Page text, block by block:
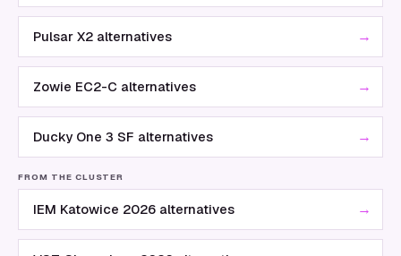
Pulsar X2 alternatives →
Zowie EC2-C alternatives →
Ducky One 3 SF alternatives →
FROM THE CLUSTER
IEM Katowice 2026 alternatives →